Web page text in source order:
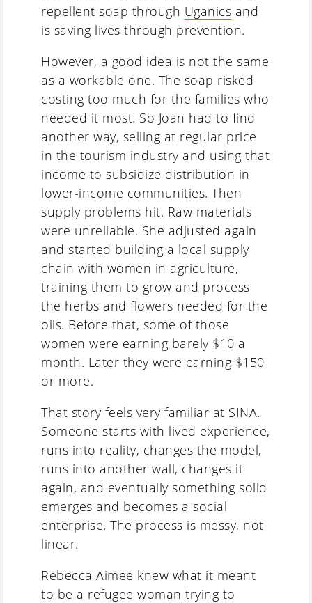
repellent soap through Uganics and
is saving lives through prevention.
However, a good idea is not the same
as a workable one. The soap risked
costing too much for the families who
needed it most. So Joan had to find
another way, selling at regular price
in the tourism industry and using that
income to subsidize distribution in
lower-income communities. Then
supply problems hit. Raw materials
were unreliable. She adjusted again
and started building a local supply
chain with women in agriculture,
training them to grow and process
the herbs and flowers needed for the
oils. Before that, some of those
women were earning barely $10 a
month. Later they were earning $150
or more.
That story feels very familiar at SINA.
Someone starts with lived experience,
runs into reality, changes the model,
runs into another wall, changes it
again, and eventually something solid
emerges and becomes a social
enterprise. The process is messy, not
linear.
Rebecca Aimee knew what it meant
to be a refugee woman trying to